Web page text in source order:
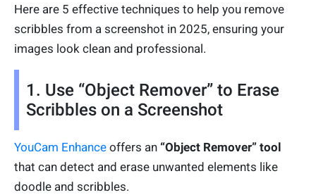
Here are 5 effective techniques to help you remove
scribbles from a screenshot in 2025, ensuring your
images look clean and professional.
1. Use “Object Remover” to Erase
Scribbles on a Screenshot
YouCam Enhance offers an “Object Remover” tool
that can detect and erase unwanted elements like
doodle and scribbles.